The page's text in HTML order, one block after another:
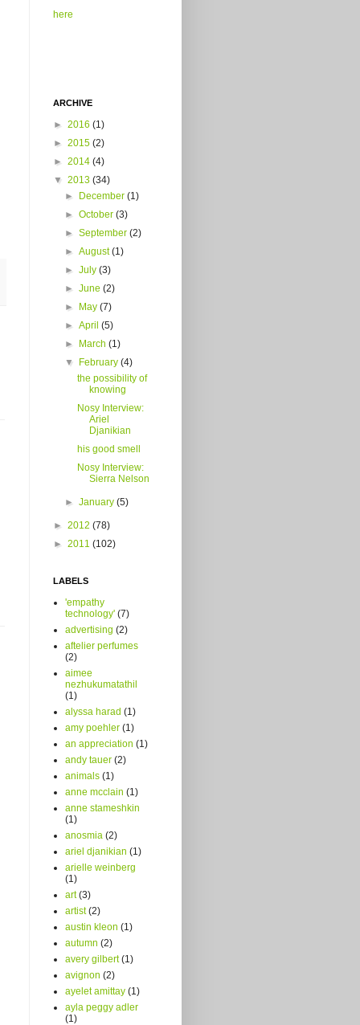
here
ARCHIVE
► 2016 (1)
► 2015 (2)
► 2014 (4)
▼ 2013 (34)
► December(1)
►October(3)
►September(2)
►August(1)
►July(3)
►June(2)
► May(7)
►April(5)
► March(1)
▼ February(4)
the possibility of
knowing
Nosy Interview:
Ariel
Djanikian
his good smell
Nosy Interview:
Sierra Nelson
►January(5)
► 2012 (78)
► 2011 (102)
LABELS
'empathy
technology' (7)
advertising (2)
aftelier perfumes
(2)
aimee
nezhukumatathil
(1)
alyssa harad (1)
amy poehler (1)
an appreciation (1)
andy tauer (2)
animals (1)
anne mcclain (1)
anne stameshkin
(1)
anosmia (2)
ariel djanikian (1)
arielle weinberg
(1)
art (3)
artist (2)
austin kleon (1)
autumn (2)
avery gilbert (1)
avignon (2)
ayelet amittay (1)
ayla peggy adler
(1)